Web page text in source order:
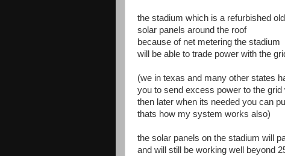
the stadium which is a refurbished
solar panels around the roof
because of net metering the stadium
will be able to trade power with the
(we in texas and many other states
you to send excess power to the
then later when its needed you can
thats how my system works also)
the solar panels on the stadium will
and will still be working well beyond